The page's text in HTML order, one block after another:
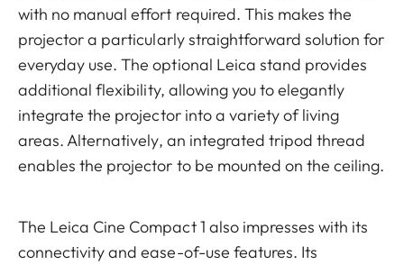
with no manual effort required. This makes the
projector a particularly straightforward solution for
everyday use. The optional Leica stand provides
additional flexibility, allowing you to elegantly
integrate the projector into a variety of living
areas. Alternatively, an integrated tripod thread
enables the projector to be mounted on the ceiling.
The Leica Cine Compact 1 also impresses with its
connectivity and ease-of-use features. Its